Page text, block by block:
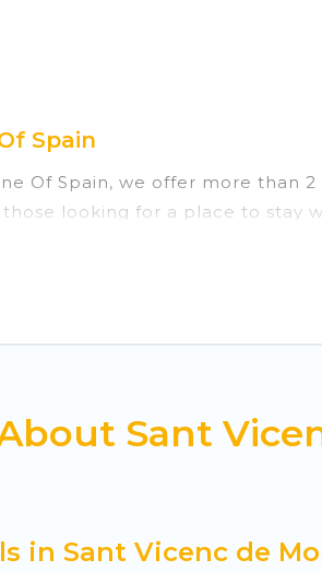
Spain
Of Spain, we offer more than
looking for a place to stay
homes are perfect for
with ease, then
more than 2 of them
chalets, and self-catering ski
a top-rated chalet in Sant
Sant
in Sant Vicenc de